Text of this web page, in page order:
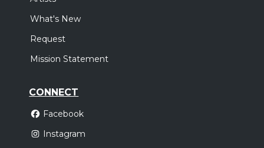
What's New
Request
Mission Statement
CONNECT
Facebook
Instagram